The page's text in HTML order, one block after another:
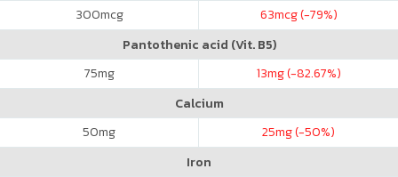
300mcg 63mcg (-79%)
Pantothenic acid (Vit. B5)
75mg 13mg (-82.67%)
Calcium
50mg 25mg (-50%)
Iron